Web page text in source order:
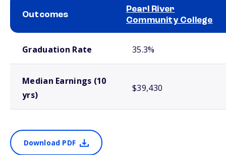
Outcomes
Pearl River
Community College
Graduation Rate 35.3%
Median Earnings (10
yrs)
$39,430
Download PDF